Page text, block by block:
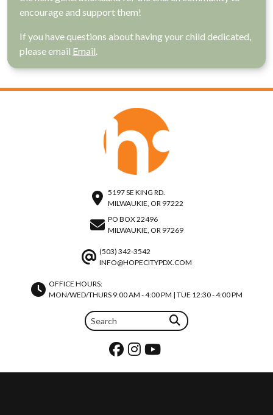
encourage and support them!
If you have questions about having your child dedicated,
please email Email
5197 SE KING RD.
MILWAUKIE, OR 97222
PO BOX 22496
MILWAUKIE, OR 97269
(503) 342-3542
INFO@HOPECITYPDX.COM
OFFICE HOURS:
MON/WED/THURS 9:00 AM - 4:00 PM | TUE 12:30 - 4:00 PM